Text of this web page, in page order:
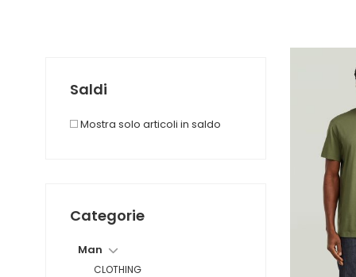
Saldi
Mostra solo articoli in saldo
Categorie
Man
CLOTHING